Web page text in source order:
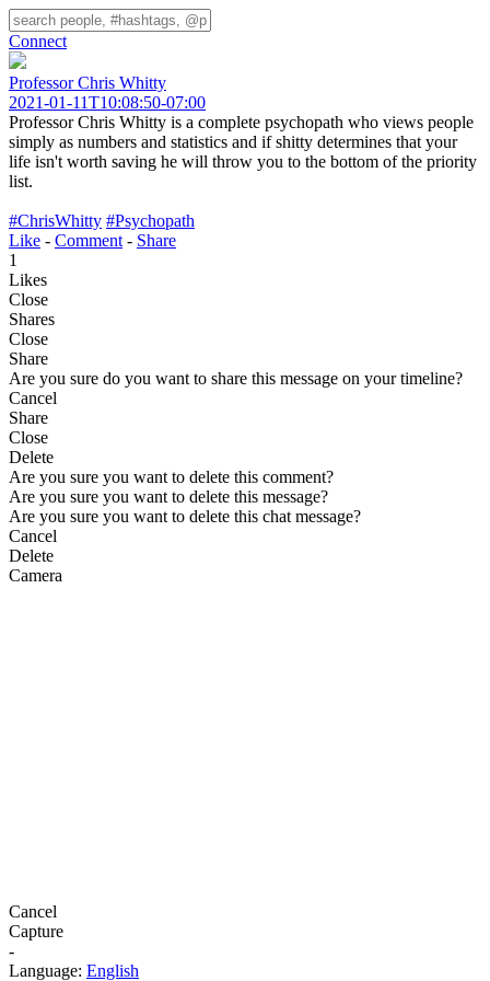
Connect
Professor Chris Whitty
2021-01-11T10:08:50-07:00
Professor Chris Whitty is a complete psychopath who views people
simply as numbers and statistics and if shitty determines that your
life isn't worth saving he will throw you to the bottom of the priority
list.
#ChrisWhitty #Psychopath
Like - Comment - Share
1
Likes
Close
Shares
Close
Share
Are you sure do you want to share this message on your timeline?
Cancel
Share
Close
Delete
Are you sure you want to delete this comment?
Are you sure you want to delete this message?
Are you sure you want to delete this chat message?
Cancel
Delete
Camera
Cancel
Capture
-
Language: English